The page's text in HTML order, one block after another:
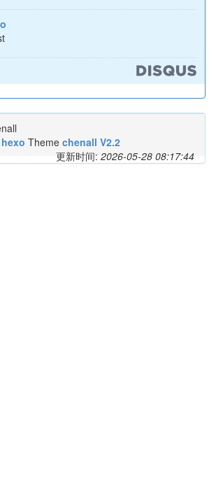
hexo Theme chenall V2.2
更新时间: 2026-05-28 08:17:44